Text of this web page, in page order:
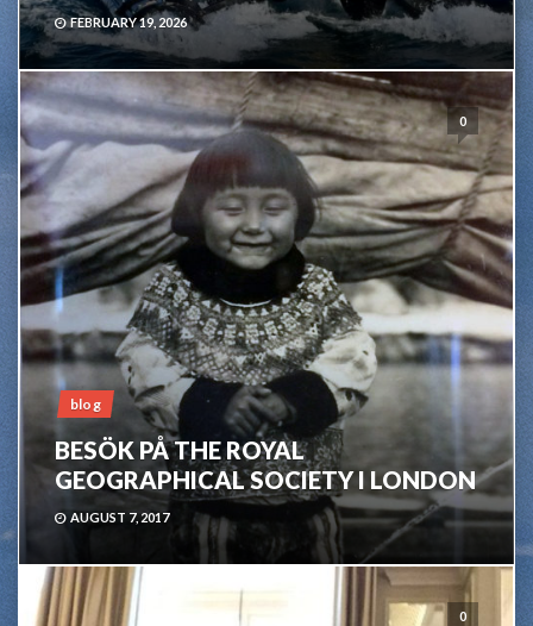
FEBRUARY 19, 2026
0
blog
BESÖK PÅ THE ROYAL
GEOGRAPHICAL SOCIETY I LONDON
AUGUST 7, 2017
0